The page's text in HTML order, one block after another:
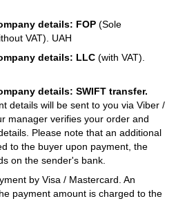
details: FOP (Sole
VAT). UAH
details: LLC (with VAT).
details: SWIFT transfer.
details will be sent to you via Viber /
manager verifies your order and
Please note that an additional
to the buyer upon payment, the
on the sender's bank.
by Visa / Mastercard. An
payment amount is charged to the